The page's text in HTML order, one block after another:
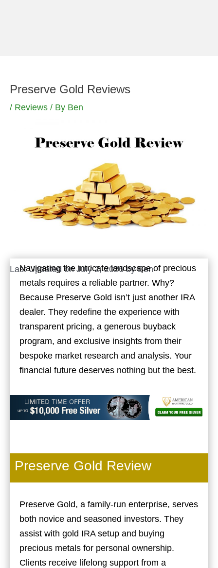
Preserve Gold Reviews
/ Reviews / By Ben
Last Updated on July 2, 2026 byBen
Navigating the intricate landscape of precious
metals requires a reliable partner. Why?
Because Preserve Gold isn’t just another IRA
dealer. They redefine the experience with
transparent pricing, a generous buyback
program, and exclusive insights from their
bespoke market research and analysis. Your
financial future deserves nothing but the best.
Preserve Gold Review
Preserve Gold, a family-run enterprise, serves
both novice and seasoned investors. They
assist with gold IRA setup and buying
precious metals for personal ownership.
Clients receive lifelong support from a